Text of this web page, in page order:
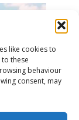
like cookies to
these
behaviour
consent, may